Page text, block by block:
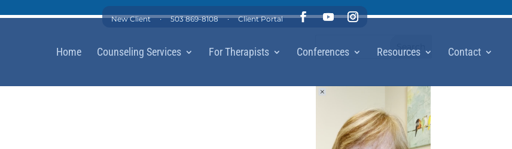
New Client·503 869-8108·Client Portal
Home Counseling Services For Therapists Conferences Resources Contact